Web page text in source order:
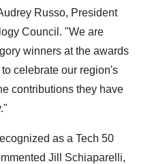
Russo, President
Council. "We are
winners at the awards
celebrate our region's
contributions they have
as a Tech 50
Jill Schiaparelli,